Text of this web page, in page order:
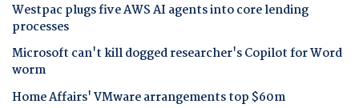
Westpac plugs five AWS AI agents into core lending
processes
Microsoft can't kill dogged researcher's Copilot for Word
worm
Home Affairs' VMware arrangements top $60m